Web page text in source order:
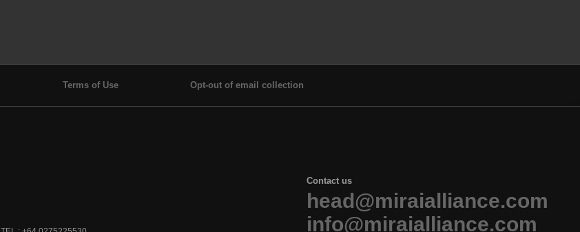
Terms of Use Opt-out of email collection
Contact us
head@miraialliance.com
info@miraialliance.com